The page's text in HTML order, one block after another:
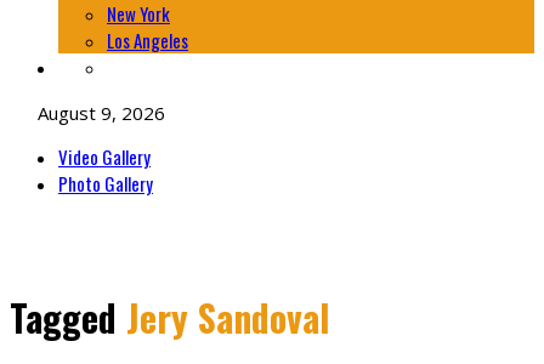
New York
Los Angeles
August 9, 2026
Video Gallery
Photo Gallery
Tagged Jery Sandoval